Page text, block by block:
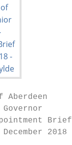
Governor
Brief
December 2018